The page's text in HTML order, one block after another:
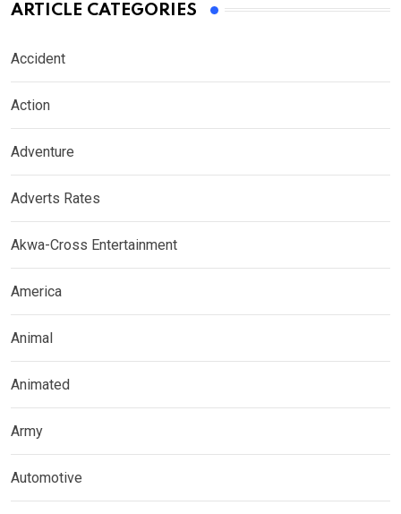
ARTICLE CATEGORIES
Accident
Action
Adventure
Adverts Rates
Akwa-Cross Entertainment
America
Animal
Animated
Army
Automotive